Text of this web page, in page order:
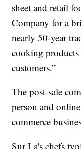
sheet and retail
Company for a
nearly 50-year
cooking products
customers.”
The post-sale
person and
commerce
Sur La's chefs